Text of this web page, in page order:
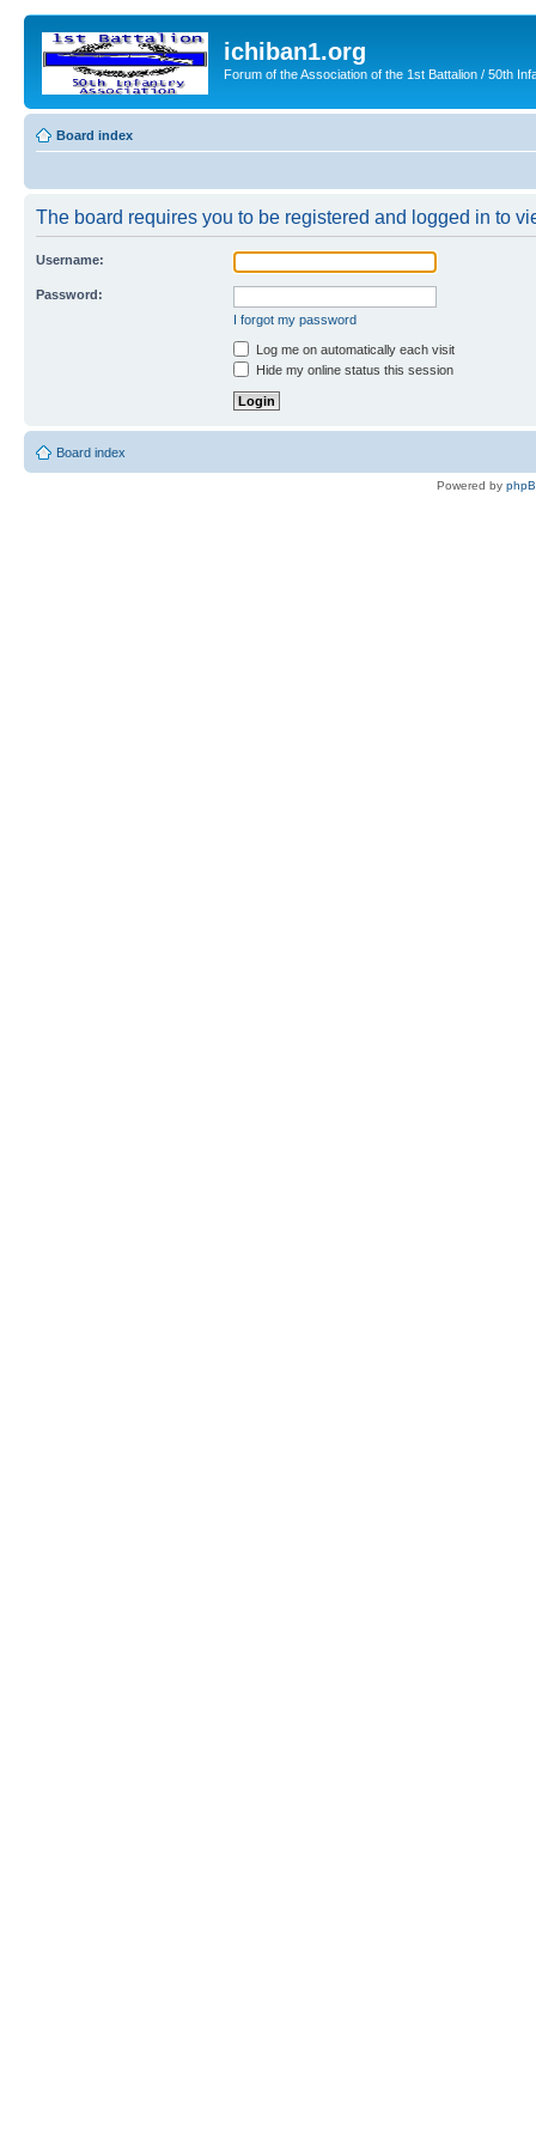
ichiban1.org
Forum of the Association of the 1st Battalion / 50th
Board index
The board requires you to be registered and logged in to
Username:
Password:
I forgot my password
Log me on automatically each visit
Hide my online status this session
Board index
Powered by